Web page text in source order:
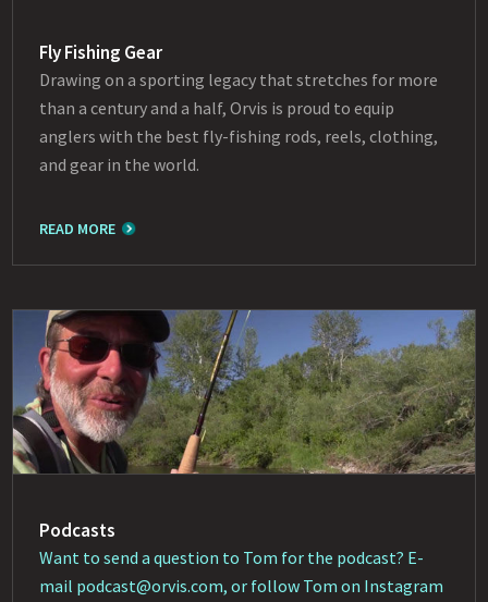
Fly Fishing Gear
Drawing on a sporting legacy that stretches for more
than a century and a half, Orvis is proud to equip
anglers with the best fly-fishing rods, reels, clothing,
and gear in the world.
READ MORE
Podcasts
Want to send a question to Tom for the podcast? E-
mail podcast@orvis.com, or follow Tom on Instagram